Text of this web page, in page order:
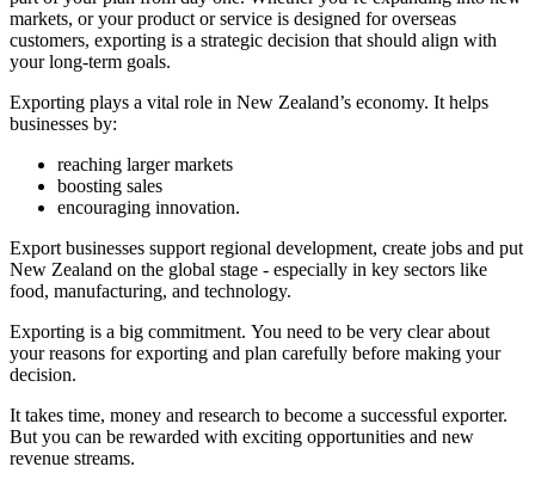
markets, or your product or service is designed for overseas
customers, exporting is a strategic decision that should align with
your long-term goals.
Exporting plays a vital role in New Zealand’s economy. It helps
businesses by:
reaching larger markets
boosting sales
encouraging innovation.
Export businesses support regional development, create jobs and put
New Zealand on the global stage - especially in key sectors like
food, manufacturing, and technology.
Exporting is a big commitment. You need to be very clear about
your reasons for exporting and plan carefully before making your
decision.
It takes time, money and research to become a successful exporter.
But you can be rewarded with exciting opportunities and new
revenue streams.